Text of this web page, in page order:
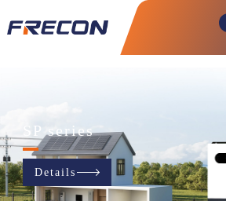
SP series
Details